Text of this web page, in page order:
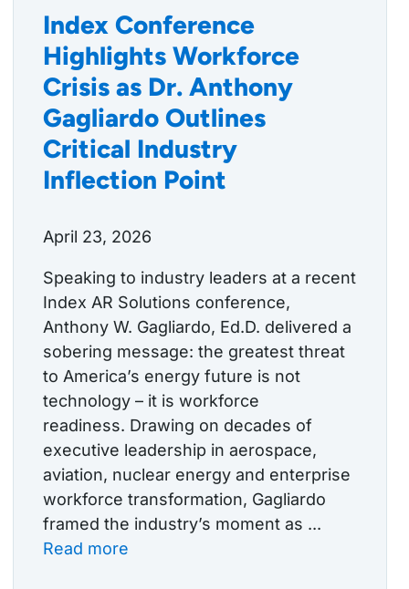
Index Conference
Highlights Workforce
Crisis as Dr. Anthony
Gagliardo Outlines
Critical Industry
Inflection Point
April 23, 2026
Speaking to industry leaders at a recent
Index AR Solutions conference,
Anthony W. Gagliardo, Ed.D. delivered a
sobering message: the greatest threat
to America’s energy future is not
technology – it is workforce
readiness. Drawing on decades of
executive leadership in aerospace,
aviation, nuclear energy and enterprise
workforce transformation, Gagliardo
framed the industry’s moment as ...
Read more